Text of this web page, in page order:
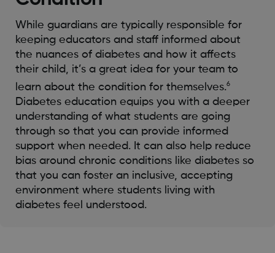
While guardians are typically responsible for
keeping educators and staff informed about
the nuances of diabetes and how it affects
their child, it’s a great idea for your team to
learn about the condition for themselves.6
Diabetes education equips you with a deeper
understanding of what students are going
through so that you can provide informed
support when needed. It can also help reduce
bias around chronic conditions like diabetes so
that you can foster an inclusive, accepting
environment where students living with
diabetes feel understood.